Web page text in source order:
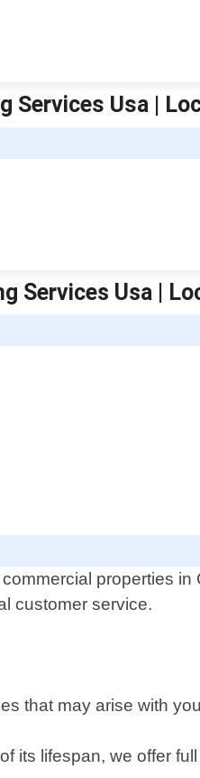
Services Usa |
properties
customer service.
that may arise with
its lifespan, we offer